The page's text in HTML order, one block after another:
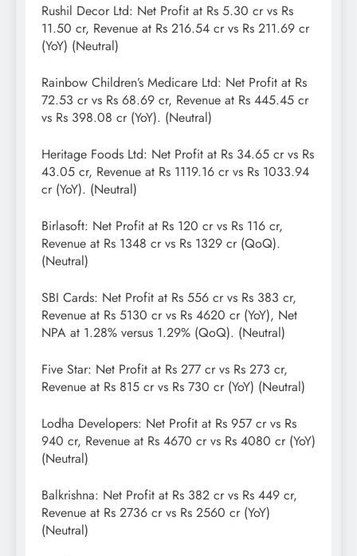
Rushil Decor Ltd: Net Profit at Rs 5.30 cr vs Rs
11.50 cr, Revenue at Rs 216.54 cr vs Rs 211.69 cr
(YoY) (Neutral)
Rainbow Children’s Medicare Ltd: Net Profit at Rs
72.53 cr vs Rs 68.69 cr, Revenue at Rs 445.45 cr
vs Rs 398.08 cr (YoY). (Neutral)
Heritage Foods Ltd: Net Profit at Rs 34.65 cr vs Rs
43.05 cr, Revenue at Rs 1119.16 cr vs Rs 1033.94
cr (YoY). (Neutral)
Birlasoft: Net Profit at Rs 120 cr vs Rs 116 cr,
Revenue at Rs 1348 cr vs Rs 1329 cr (QoQ).
(Neutral)
SBI Cards: Net Profit at Rs 556 cr vs Rs 383 cr,
Revenue at Rs 5130 cr vs Rs 4620 cr (YoY), Net
NPA at 1.28% versus 1.29% (QoQ). (Neutral)
Five Star: Net Profit at Rs 277 cr vs Rs 273 cr,
Revenue at Rs 815 cr vs Rs 730 cr (YoY) (Neutral)
Lodha Developers: Net Profit at Rs 957 cr vs Rs
940 cr, Revenue at Rs 4670 cr vs Rs 4080 cr (YoY)
(Neutral)
Balkrishna: Net Profit at Rs 382 cr vs Rs 449 cr,
Revenue at Rs 2736 cr vs Rs 2560 cr (YoY)
(Neutral)